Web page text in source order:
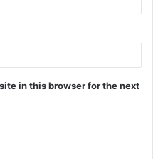
in this browser for the next